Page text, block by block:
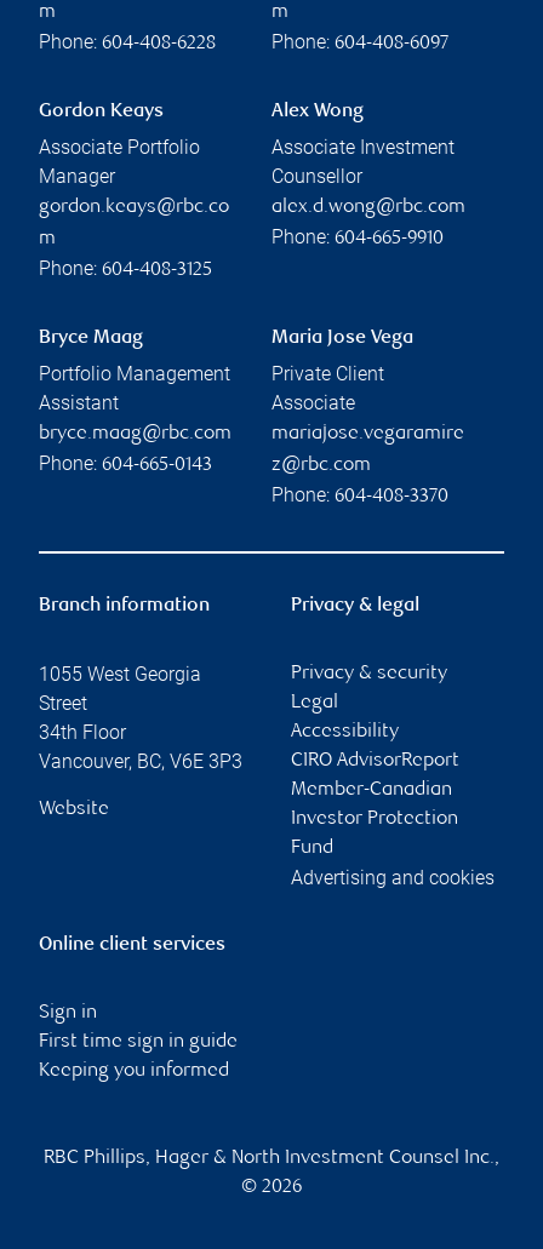
m
Phone: 604-408-6228
m
Phone: 604-408-6097
Gordon Keays
Associate Portfolio
Manager
gordon.keays@rbc.co
m
Phone: 604-408-3125
Alex Wong
Associate Investment
Counsellor
alex.d.wong@rbc.com
Phone: 604-665-9910
Bryce Maag
Portfolio Management
Assistant
bryce.maag@rbc.com
Phone: 604-665-0143
Maria Jose Vega
Private Client
Associate
mariajose.vegaramire
z@rbc.com
Phone: 604-408-3370
Branch information
1055 West Georgia
Street
34th Floor
Vancouver, BC, V6E 3P3
Website
Privacy & legal
Privacy & security
Legal
Accessibility
CIRO AdvisorReport
Member-Canadian
Investor Protection
Fund
Advertising and cookies
Online client services
Sign in
First time sign in guide
Keeping you informed
RBC Phillips, Hager & North Investment Counsel Inc.,
© 2026